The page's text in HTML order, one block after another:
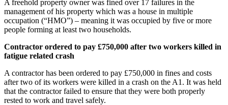
A freehold property owner was fined over 17 failures in the
management of his property which was a house in multiple
occupation (“HMO”) – meaning it was occupied by five or more
people forming at least two households.
Contractor ordered to pay £750,000 after two workers killed in
fatigue related crash
A contractor has been ordered to pay £750,000 in fines and costs
after two of its workers were killed in a crash on the A1. It was held
that the contractor failed to ensure that they were both properly
rested to work and travel safely.